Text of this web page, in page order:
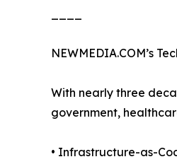
NEWMEDIA.COM’s
With nearly three
government,
• Infrastructure-as-